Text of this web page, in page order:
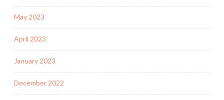
May 2023
April 2023
January 2023
December 2022